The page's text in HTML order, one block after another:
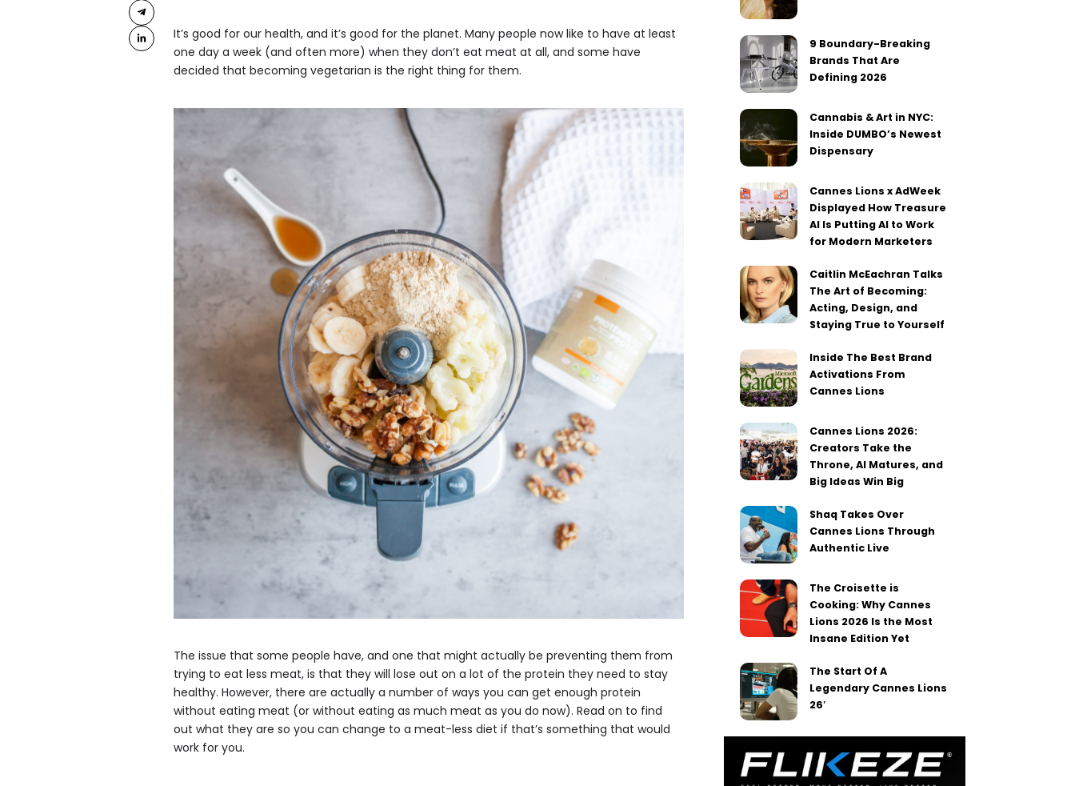
It’s good for our health, and it’s good for the planet. Many people now like to have at least
one day a week (and often more) when they don’t eat meat at all, and some have
decided that becoming vegetarian is the right thing for them.
The issue that some people have, and one that might actually be preventing them from
trying to eat less meat, is that they will lose out on a lot of the protein they need to stay
healthy. However, there are actually a number of ways you can get enough protein
without eating meat (or without eating as much meat as you do now). Read on to find
out what they are so you can change to a meat-less diet if that’s something that would
work for you.
9 Boundary-Breaking
Brands That Are
Defining 2026
Cannabis & Art in NYC:
Inside DUMBO’s Newest
Dispensary
Cannes Lions x AdWeek
Displayed How Treasure
AI Is Putting AI to Work
for Modern Marketers
Caitlin McEachran Talks
The Art of Becoming:
Acting, Design, and
Staying True to Yourself
Inside The Best Brand
Activations From
Cannes Lions
Cannes Lions 2026:
Creators Take the
Throne, AI Matures, and
Big Ideas Win Big
Shaq Takes Over
Cannes Lions Through
Authentic Live
The Croisette is
Cooking: Why Cannes
Lions 2026 Is the Most
Insane Edition Yet
The Start Of A
Legendary Cannes Lions
26′